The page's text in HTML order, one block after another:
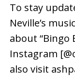
To stay
Neville’s
about “Bingo
Instagram
also visit